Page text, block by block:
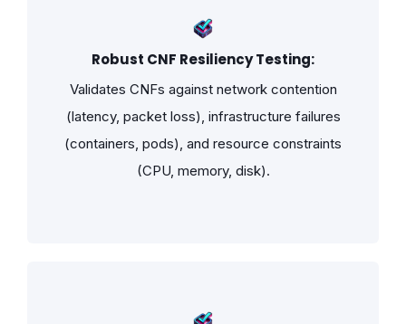
Robust CNF Resiliency Testing:
Validates CNFs against network contention
(latency, packet loss), infrastructure failures
(containers, pods), and resource constraints
(CPU, memory, disk).